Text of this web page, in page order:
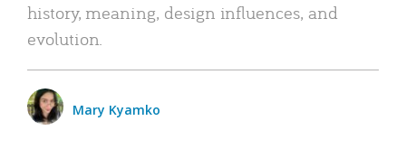
history, meaning, design influences, and
evolution.
Mary Kyamko